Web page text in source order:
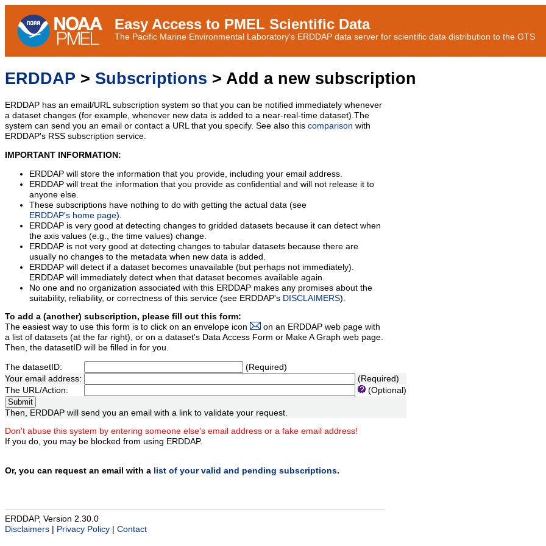
Easy Access to PMEL Scientific Data
The Pacific Marine Environmental Laboratory's ERDDAP data server for scientific data distribution to the GTS
ERDDAP > Subscriptions > Add a new subscription
ERDDAP has an email/URL subscription system so that you can be notified immediately whenever
a dataset changes (for example, whenever new data is added to a near-real-time dataset).The
system can send you an email or contact a URL that you specify. See also this comparison with
ERDDAP's RSS subscription service.
IMPORTANT INFORMATION:
ERDDAP will store the information that you provide, including your email address.
ERDDAP will treat the information that you provide as confidential and will not release it to
anyone else.
These subscriptions have nothing to do with getting the actual data (see
ERDDAP's home page).
ERDDAP is very good at detecting changes to gridded datasets because it can detect when
the axis values (e.g., the time values) change.
ERDDAP is not very good at detecting changes to tabular datasets because there are
usually no changes to the metadata when new data is added.
ERDDAP will detect if a dataset becomes unavailable (but perhaps not immediately).
ERDDAP will immediately detect when that dataset becomes available again.
No one and no organization associated with this ERDDAP makes any promises about the
suitability, reliability, or correctness of this service (see ERDDAP's DISCLAIMERS).
To add a (another) subscription, please fill out this form:
The easiest way to use this form is to click on an envelope icon
on an ERDDAP web page with
a list of datasets (at the far right), or on a dataset's Data Access Form or Make A Graph web page.
Then, the datasetID will be filled in for you.
The datasetID:
(Required)
Your email address:
(Required)
The URL/Action:
(Optional)
Then, ERDDAP will send you an email with a link to validate your request.
Don't abuse this system by entering someone else's email address or a fake email address!
If you do, you may be blocked from using ERDDAP.
Or, you can request an email with a list of your valid and pending subscriptions.
ERDDAP, Version 2.30.0
Disclaimers
Privacy Policy Contact